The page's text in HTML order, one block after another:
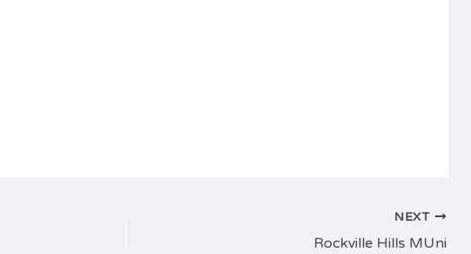
NEXT
Rockville Hills MUni